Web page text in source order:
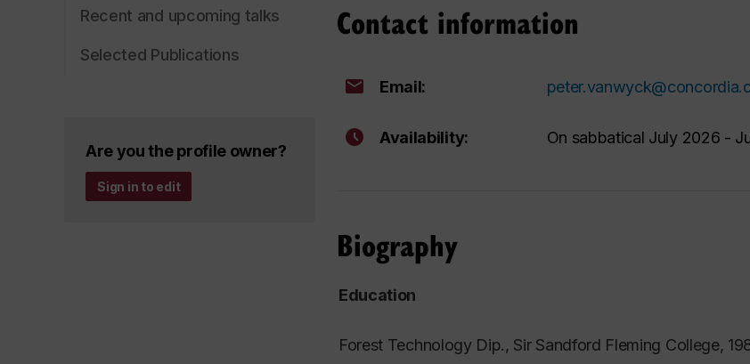
Recent and upcoming talks
Selected Publications
Are you the profile owner?
Sign in to edit
Contact information
Email:
Availability: On sabbatical July 2026 -
Biography
Education
Forest Technology Dip., Sir Sandford Fleming College,